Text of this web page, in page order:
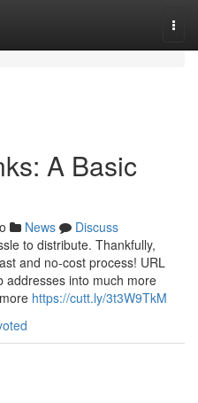
A Basic
News
Discuss
to distribute. Thankfully,
and no-cost process! URL
addresses into much more
https://cutt.ly/3t3W9TkM